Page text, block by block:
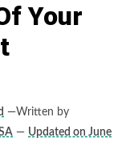
Your
—Written by
— Updated on June